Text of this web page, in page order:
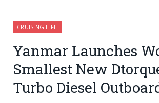
CRUISING LIFE
Yanmar Launches
Smallest New
Turbo Diesel